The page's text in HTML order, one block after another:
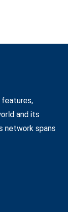
and its
network spans